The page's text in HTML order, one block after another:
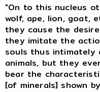
"On to this nucleus
wolf, ape, lion, goat,
they cause the
they imitate the
souls thus intimately
animals, but they
bear the
[of minerals] shown